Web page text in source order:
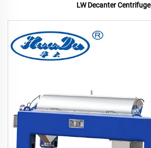
LW Decanter Centrifuge